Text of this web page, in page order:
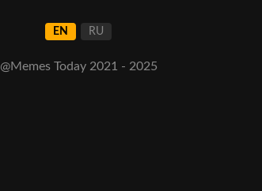
EN RU
@Memes Today 2021 - 2025